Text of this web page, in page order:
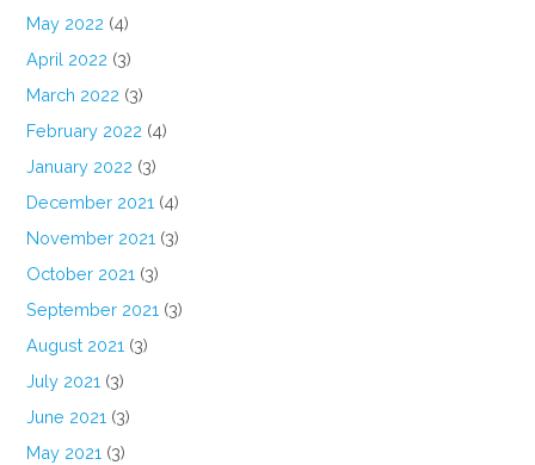
May 2022 (4)
April 2022 (3)
March 2022 (3)
February 2022 (4)
January 2022 (3)
December 2021 (4)
November 2021 (3)
October 2021 (3)
September 2021 (3)
August 2021 (3)
July 2021 (3)
June 2021 (3)
May 2021 (3)